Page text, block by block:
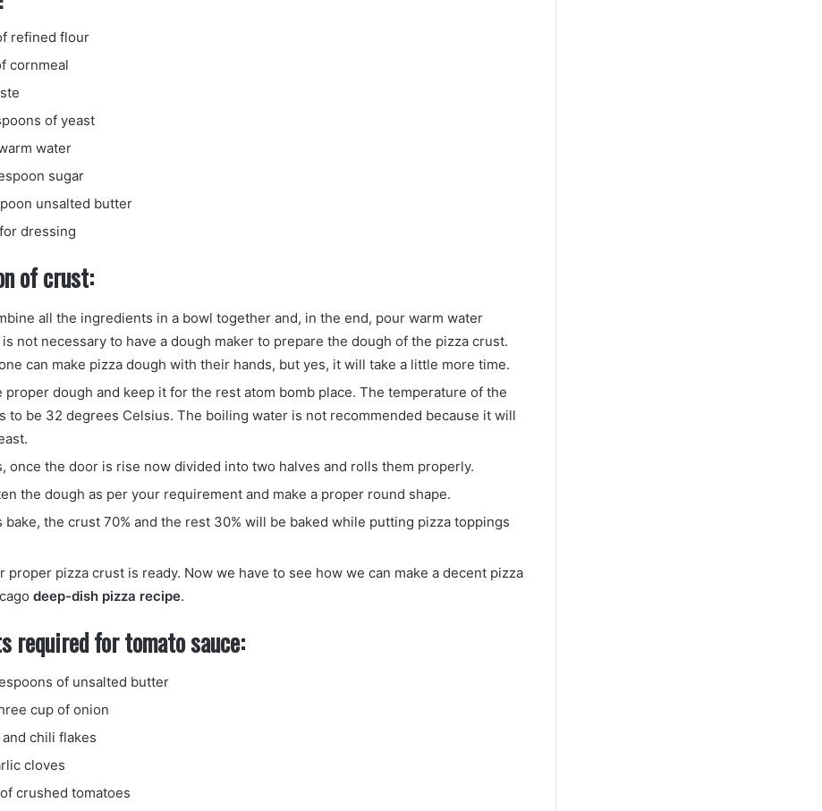
refined flour
cornmeal
of yeast
water
sugar
unsalted butter
dressing
of crust:
all the ingredients in a bowl together and, in the end, pour warm water
not necessary to have a dough maker to prepare the dough of the pizza crust.
can make pizza dough with their hands, but yes, it will take a little more time.
proper dough and keep it for the rest atom bomb place. The temperature of the
to be 32 degrees Celsius. The boiling water is not recommended because it will
once the door is rise now divided into two halves and rolls them properly.
the dough as per your requirement and make a proper round shape.
bake, the crust 70% and the rest 30% will be baked while putting pizza toppings
proper pizza crust is ready. Now we have to see how we can make a decent pizza
deep-dish pizza recipe.
required for tomato sauce:
of unsalted butter
cup of onion
chili flakes
cloves
crushed tomatoes